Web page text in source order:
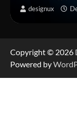
designux
Copyright © 2026
Powered by